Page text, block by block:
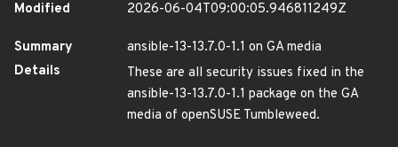
Modified
2026-06-04T09:00:05.946811249Z
Summary
ansible-13-13.7.0-1.1 on GA media
Details
These are all security issues fixed in the
ansible-13-13.7.0-1.1 package on the GA
media of openSUSE Tumbleweed.